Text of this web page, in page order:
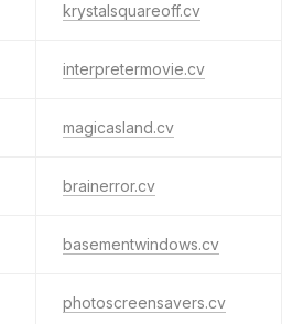
krystalsquareoff.cv
interpretermovie.cv
magicasland.cv
brainerror.cv
basementwindows.cv
photoscreensavers.cv